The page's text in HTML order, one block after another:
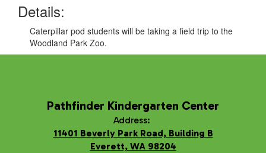
Details:
Caterpillar pod students will be taking a field trip to the
Woodland Park Zoo.
Pathfinder Kindergarten Center
Address:
11401 Beverly Park Road, Building B
Everett, WA 98204